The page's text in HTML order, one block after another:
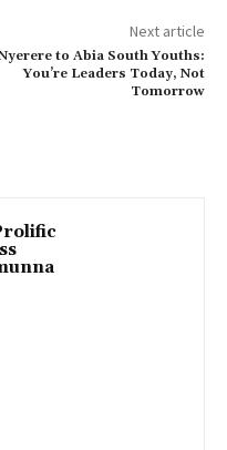
Next article
to Abia South Youths:
You’re Leaders Today, Not
Tomorrow